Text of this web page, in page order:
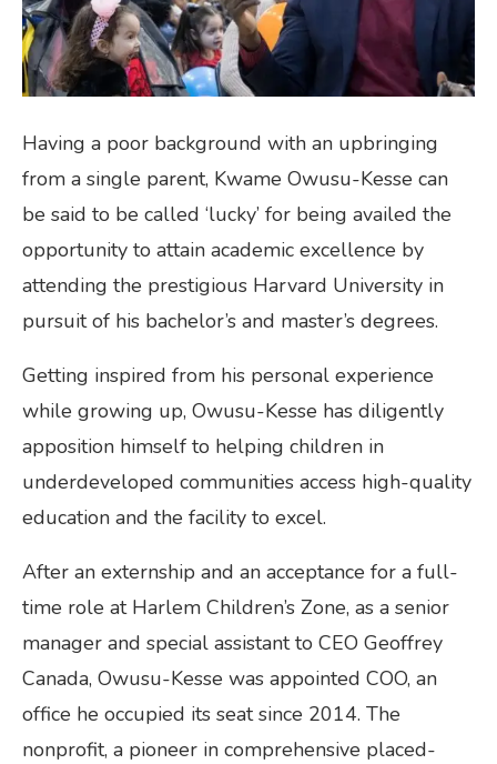
Having a poor background with an upbringing
from a single parent, Kwame Owusu-Kesse can
be said to be called ‘lucky’ for being availed the
opportunity to attain academic excellence by
attending the prestigious Harvard University in
pursuit of his bachelor’s and master’s degrees.
Getting inspired from his personal experience
while growing up, Owusu-Kesse has diligently
apposition himself to helping children in
underdeveloped communities access high-quality
education and the facility to excel.
After an externship and an acceptance for a full-
time role at Harlem Children’s Zone, as a senior
manager and special assistant to CEO Geoffrey
Canada, Owusu-Kesse was appointed COO, an
office he occupied its seat since 2014. The
nonprofit, a pioneer in comprehensive placed-